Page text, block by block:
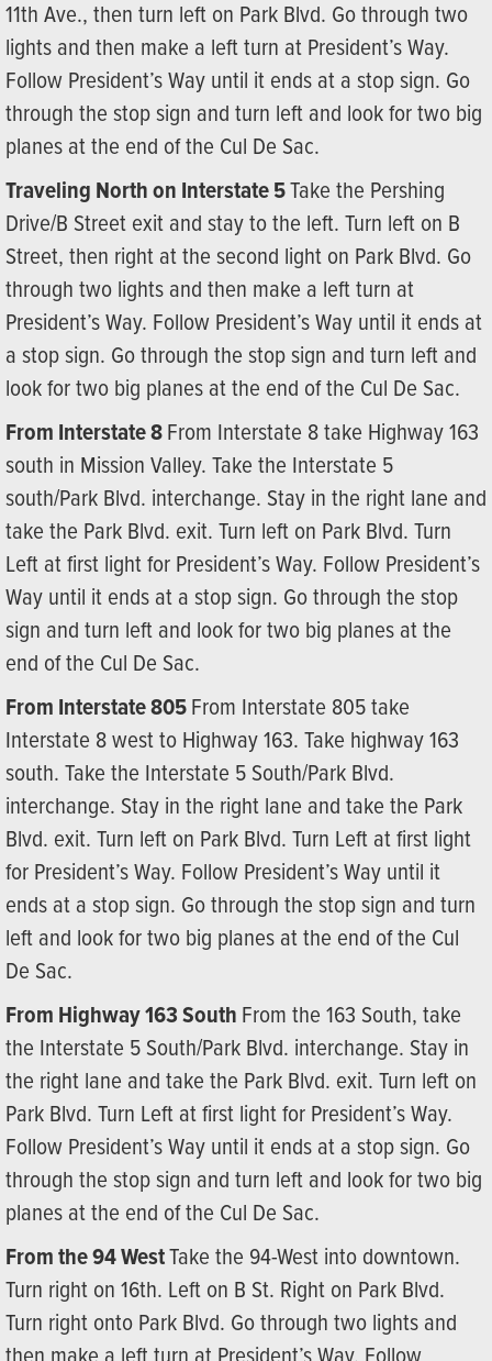
11th Ave., then turn left on Park Blvd. Go through two
lights and then make a left turn at President’s Way.
Follow President’s Way until it ends at a stop sign. Go
through the stop sign and turn left and look for two big
planes at the end of the Cul De Sac.
Traveling North on Interstate 5Take the Pershing
Drive/B Street exit and stay to the left. Turn left on B
Street, then right at the second light on Park Blvd. Go
through two lights and then make a left turn at
President’s Way. Follow President’s Way until it ends at
a stop sign. Go through the stop sign and turn left and
look for two big planes at the end of the Cul De Sac.
From Interstate 8From Interstate 8 take Highway 163
south in Mission Valley. Take the Interstate 5
south/Park Blvd. interchange. Stay in the right lane and
take the Park Blvd. exit. Turn left on Park Blvd. Turn
Left at first light for President’s Way. Follow President’s
Way until it ends at a stop sign. Go through the stop
sign and turn left and look for two big planes at the
end of the Cul De Sac.
From Interstate 805From Interstate 805 take
Interstate 8 west to Highway 163. Take highway 163
south. Take the Interstate 5 South/Park Blvd.
interchange. Stay in the right lane and take the Park
Blvd. exit. Turn left on Park Blvd. Turn Left at first light
for President’s Way. Follow President’s Way until it
ends at a stop sign. Go through the stop sign and turn
left and look for two big planes at the end of the Cul
De Sac.
From Highway 163 South From the 163 South, take
the Interstate 5 South/Park Blvd. interchange. Stay in
the right lane and take the Park Blvd. exit. Turn left on
Park Blvd. Turn Left at first light for President’s Way.
Follow President’s Way until it ends at a stop sign. Go
through the stop sign and turn left and look for two big
planes at the end of the Cul De Sac.
From the 94 WestTake the 94-West into downtown.
Turn right on 16th. Left on B St. Right on Park Blvd.
Turn right onto Park Blvd. Go through two lights and